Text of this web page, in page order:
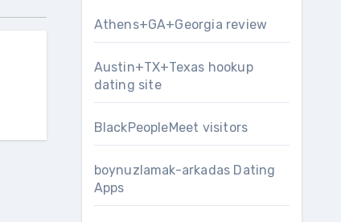
Athens+GA+Georgia review
Austin+TX+Texas hookup
dating site
BlackPeopleMeet visitors
boynuzlamak-arkadas Dating
Apps